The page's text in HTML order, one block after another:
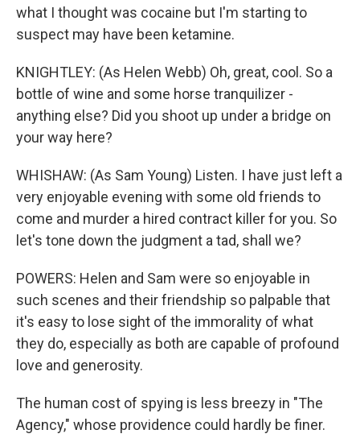
what I thought was cocaine but I'm starting to
suspect may have been ketamine.
KNIGHTLEY: (As Helen Webb) Oh, great, cool. So a
bottle of wine and some horse tranquilizer -
anything else? Did you shoot up under a bridge on
your way here?
WHISHAW: (As Sam Young) Listen. I have just left a
very enjoyable evening with some old friends to
come and murder a hired contract killer for you. So
let's tone down the judgment a tad, shall we?
POWERS: Helen and Sam were so enjoyable in
such scenes and their friendship so palpable that
it's easy to lose sight of the immorality of what
they do, especially as both are capable of profound
love and generosity.
The human cost of spying is less breezy in "The
Agency," whose providence could hardly be finer.